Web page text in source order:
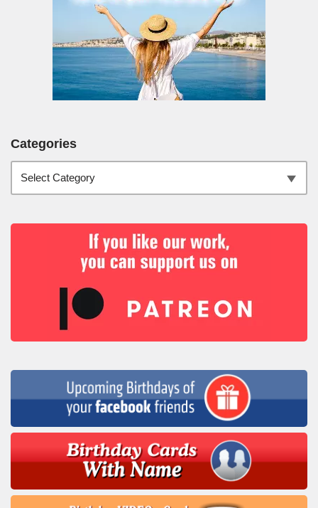
Categories